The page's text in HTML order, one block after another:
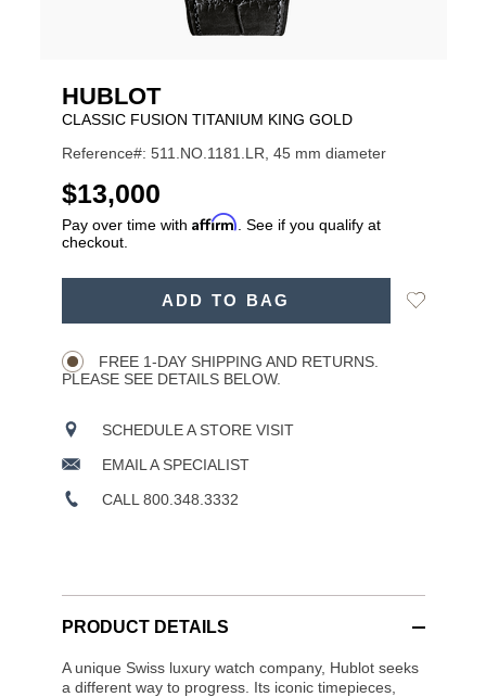
HUBLOT
CLASSIC FUSION TITANIUM KING GOLD
Reference#: 511.NO.1181.LR, 45 mm diameter
USD
$13,000
Pay over time with Affirm . See if you qualify at
checkout.
ADD TO BAG
Add
FREE 1-DAY SHIPPING AND RETURNS.
PLEASE SEE DETAILS BELOW.
SCHEDULE A STORE VISIT
EMAIL A SPECIALIST
CALL 800.348.3332
PRODUCT DETAILS
A unique Swiss luxury watch company, Hublot seeks
a different way to progress. Its iconic timepieces,